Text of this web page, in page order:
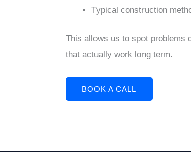
Typical construction
This allows us to spot problems
that actually work long term.
BOOK A CALL